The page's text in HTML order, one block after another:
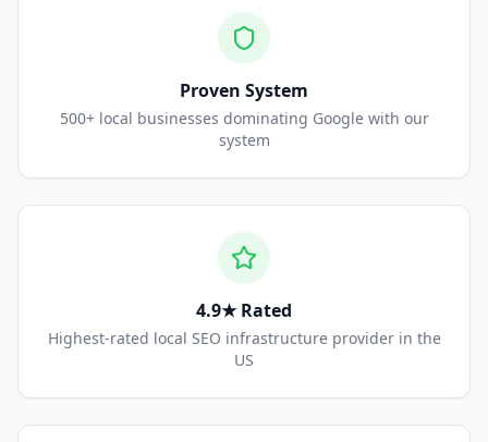
Proven System
500+ local businesses dominating Google with our
system
4.9★ Rated
Highest-rated local SEO infrastructure provider in the
US